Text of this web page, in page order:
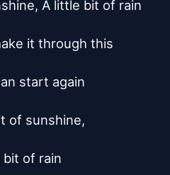
A little bit of rain
it through this
start again
of sunshine,
bit of rain